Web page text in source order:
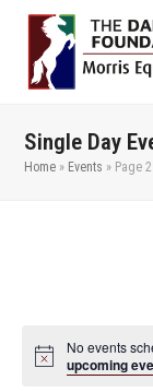
Single Day
Home » Events » Page 2
No events
upcoming